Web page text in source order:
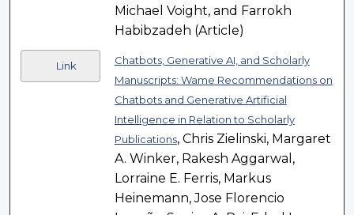
Michael Voight, and Farrokh
Habibzadeh (Article)
Link
Chatbots, Generative AI, and Scholarly
Manuscripts: Wame Recommendations on
Chatbots and Generative Artificial
Intelligence in Relation to Scholarly
Publications, Chris Zielinski, Margaret
A. Winker, Rakesh Aggarwal,
Lorraine E. Ferris, Markus
Heinemann, Jose Florencio